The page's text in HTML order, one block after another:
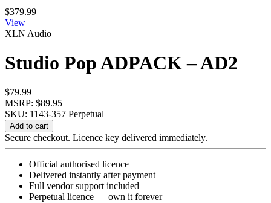
$379.99
View
XLN Audio
Studio Pop ADPACK – AD2
$79.99
MSRP: $89.95
SKU: 1143-357 Perpetual
Studio
Pop
ADPACK
AD2
quantity
Add to cart
Secure checkout. Licence key delivered immediately.
Official authorised licence
Delivered instantly after payment
Full vendor support included
Perpetual licence — own it forever